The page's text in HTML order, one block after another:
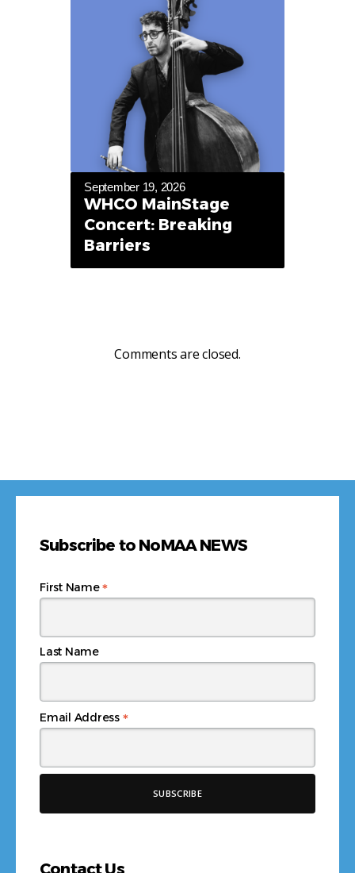
September 19, 2026
WHCO MainStage
Concert: Breaking
Barriers
Comments are closed.
Subscribe to NoMAA NEWS
Email Address *
First Name*
Last Name